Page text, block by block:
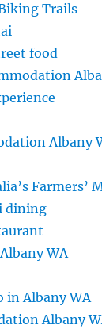
Trails
food
Albany
Farmers’
dining
WA
in Albany WA
Albany